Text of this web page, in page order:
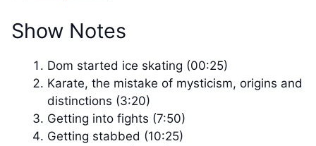
Show Notes
Dom started ice skating (00:25)
Karate, the mistake of mysticism, origins and
distinctions (3:20)
Getting into fights (7:50)
Getting stabbed (10:25)